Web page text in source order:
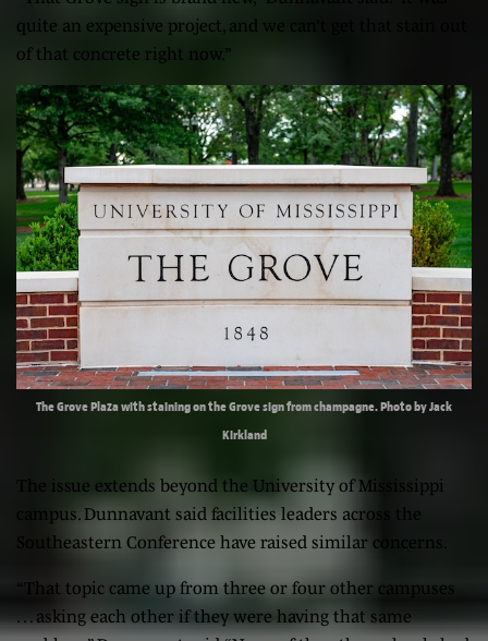
quite an expensive project, and we can’t get that stain out
of that concrete right now.”
The Grove Plaza with staining on the Grove sign from champagne. Photo by Jack
Kirkland
The issue extends beyond the University of Mississippi
campus. Dunnavant said facilities leaders across the
Southeastern Conference have raised similar concerns.
“That topic came up from three or four other campuses
… asking each other if they were having that same